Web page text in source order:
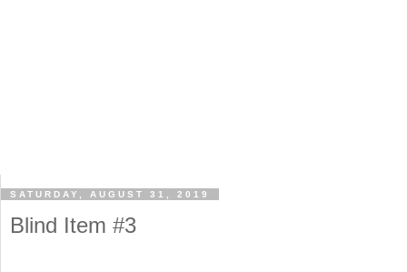
SATURDAY, AUGUST 31, 2019
Blind Item #3